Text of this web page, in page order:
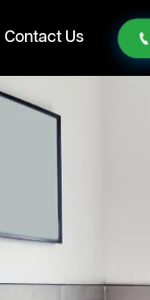
Contact Us